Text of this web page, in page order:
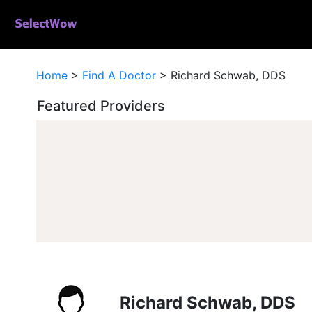
Home > Find A Doctor > Richard Schwab, DDS
Featured Providers
Richard Schwab, DDS